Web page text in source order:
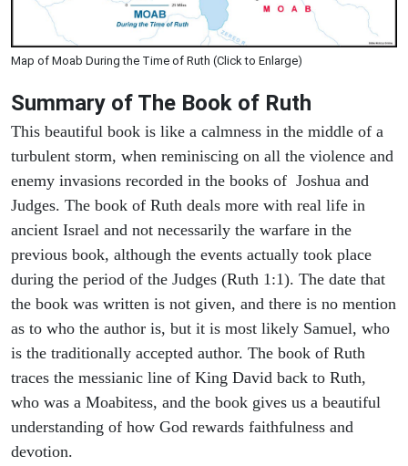
Map of Moab During the Time of Ruth (Click to Enlarge)
Summary of The Book of Ruth
This beautiful book is like a calmness in the middle of a
turbulent storm, when reminiscing on all the violence and
enemy invasions recorded in the books of Joshua and
Judges. The book of Ruth deals more with real life in
ancient Israel and not necessarily the warfare in the
previous book, although the events actually took place
during the period of the Judges (Ruth 1:1). The date that
the book was written is not given, and there is no mention
as to who the author is, but it is most likely Samuel, who
is the traditionally accepted author. The book of Ruth
traces the messianic line of King David back to Ruth,
who was a Moabitess, and the book gives us a beautiful
understanding of how God rewards faithfulness and
devotion.